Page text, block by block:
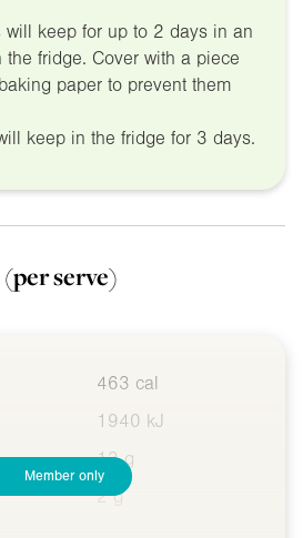
will keep for up to 2 days in an
fridge. Cover with a piece
paper to prevent them
keep in the fridge for 3 days.
(per serve)
463 cal
1940 kJ
13 g
2 g
Member only